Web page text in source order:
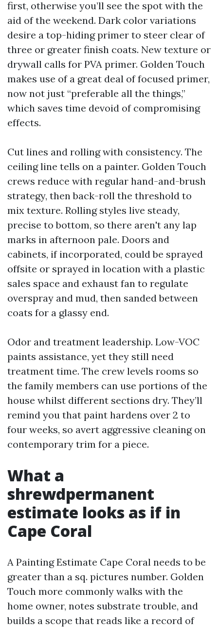
first, otherwise you’ll see the spot with the
aid of the weekend. Dark color variations
desire a top-hiding primer to steer clear of
three or greater finish coats. New texture or
drywall calls for PVA primer. Golden Touch
makes use of a great deal of focused primer,
now not just “preferable all the things,”
which saves time devoid of compromising
effects.
Cut lines and rolling with consistency. The
ceiling line tells on a painter. Golden Touch
crews reduce with regular hand-and-brush
strategy, then back-roll the threshold to
mix texture. Rolling styles live steady,
precise to bottom, so there aren't any lap
marks in afternoon pale. Doors and
cabinets, if incorporated, could be sprayed
offsite or sprayed in location with a plastic
sales space and exhaust fan to regulate
overspray and mud, then sanded between
coats for a glassy end.
Odor and treatment leadership. Low-VOC
paints assistance, yet they still need
treatment time. The crew levels rooms so
the family members can use portions of the
house whilst different sections dry. They’ll
remind you that paint hardens over 2 to
four weeks, so avert aggressive cleaning on
contemporary trim for a piece.
What a
shrewdpermanent
estimate looks as if in
Cape Coral
A Painting Estimate Cape Coral needs to be
greater than a sq. pictures number. Golden
Touch more commonly walks with the
home owner, notes substrate trouble, and
builds a scope that reads like a record of